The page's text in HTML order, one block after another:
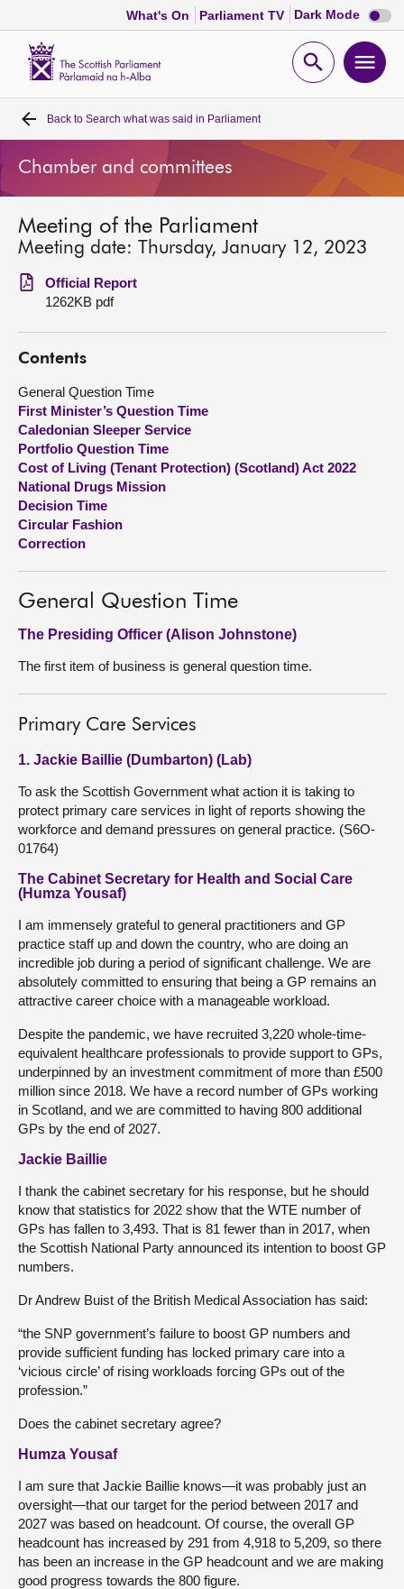
What's On Parliament TV Dark Mode Dark
mode
Open
Home
Bills and laws
MSPs
Chamber and committees
Get involved
Visit
About
Contact us
Back to Search what was said in Parliament
Chamber and committees
Meeting of the Parliament
Meeting date: Thursday, January 12, 2023
Official Report
1262KB pdf
Contents
General Question Time
First Minister’s Question Time
Caledonian Sleeper Service
Portfolio Question Time
Cost of Living (Tenant Protection) (Scotland) Act 2022
National Drugs Mission
Decision Time
Circular Fashion
Correction
General Question Time
The Presiding Officer (Alison Johnstone)
The first item of business is general question time.
Primary Care Services
1. Jackie Baillie (Dumbarton) (Lab)
To ask the Scottish Government what action it is taking to
protect primary care services in light of reports showing the
workforce and demand pressures on general practice. (S6O-
01764)
The Cabinet Secretary for Health and Social Care
(Humza Yousaf)
I am immensely grateful to general practitioners and GP
practice staff up and down the country, who are doing an
incredible job during a period of significant challenge. We are
absolutely committed to ensuring that being a GP remains an
attractive career choice with a manageable workload.
Despite the pandemic, we have recruited 3,220 whole-time-
equivalent healthcare professionals to provide support to GPs,
underpinned by an investment commitment of more than £500
million since 2018. We have a record number of GPs working
in Scotland, and we are committed to having 800 additional
GPs by the end of 2027.
Jackie Baillie
I thank the cabinet secretary for his response, but he should
know that statistics for 2022 show that the WTE number of
GPs has fallen to 3,493. That is 81 fewer than in 2017, when
the Scottish National Party announced its intention to boost GP
numbers.
Dr Andrew Buist of the British Medical Association has said:
“the SNP government’s failure to boost GP numbers and
provide sufficient funding has locked primary care into a
‘vicious circle’ of rising workloads forcing GPs out of the
profession.”
Does the cabinet secretary agree?
Humza Yousaf
I am sure that Jackie Baillie knows—it was probably just an
oversight—that our target for the period between 2017 and
2027 was based on headcount. Of course, the overall GP
headcount has increased by 291 from 4,918 to 5,209, so there
has been an increase in the GP headcount and we are making
good progress towards the 800 figure.